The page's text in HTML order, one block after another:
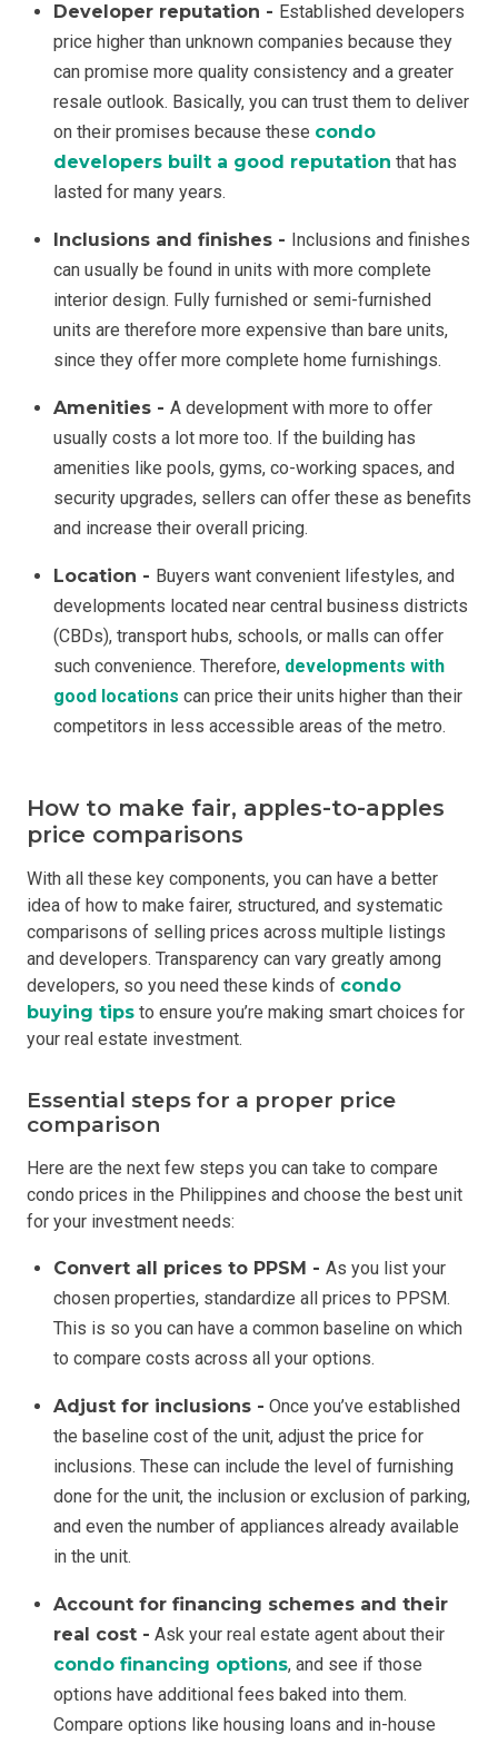
Developer reputation - Established developers
price higher than unknown companies because they
can promise more quality consistency and a greater
resale outlook. Basically, you can trust them to deliver
on their promises because these condo
developers built a good reputation that has
lasted for many years.
Inclusions and finishes - Inclusions and finishes
can usually be found in units with more complete
interior design. Fully furnished or semi-furnished
units are therefore more expensive than bare units,
since they offer more complete home furnishings.
Amenities - A development with more to offer
usually costs a lot more too. If the building has
amenities like pools, gyms, co-working spaces, and
security upgrades, sellers can offer these as benefits
and increase their overall pricing.
Location - Buyers want convenient lifestyles, and
developments located near central business districts
(CBDs), transport hubs, schools, or malls can offer
such convenience. Therefore, developments with
good locations can price their units higher than their
competitors in less accessible areas of the metro.
How to make fair, apples-to-apples
price comparisons
With all these key components, you can have a better
idea of how to make fairer, structured, and systematic
comparisons of selling prices across multiple listings
and developers. Transparency can vary greatly among
developers, so you need these kinds of condo
buying tips to ensure you’re making smart choices for
your real estate investment.
Essential steps for a proper price
comparison
Here are the next few steps you can take to compare
condo prices in the Philippines and choose the best unit
for your investment needs:
Convert all prices to PPSM - As you list your
chosen properties, standardize all prices to PPSM.
This is so you can have a common baseline on which
to compare costs across all your options.
Adjust for inclusions - Once you’ve established
the baseline cost of the unit, adjust the price for
inclusions. These can include the level of furnishing
done for the unit, the inclusion or exclusion of parking,
and even the number of appliances already available
in the unit.
Account for financing schemes and their
real cost - Ask your real estate agent about their
condo financing options, and see if those
options have additional fees baked into them.
Compare options like housing loans and in-house